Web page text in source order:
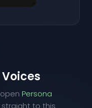
Persona